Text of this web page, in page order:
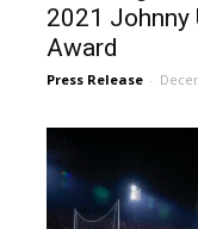
2021 Johnny
Award
Press Release -